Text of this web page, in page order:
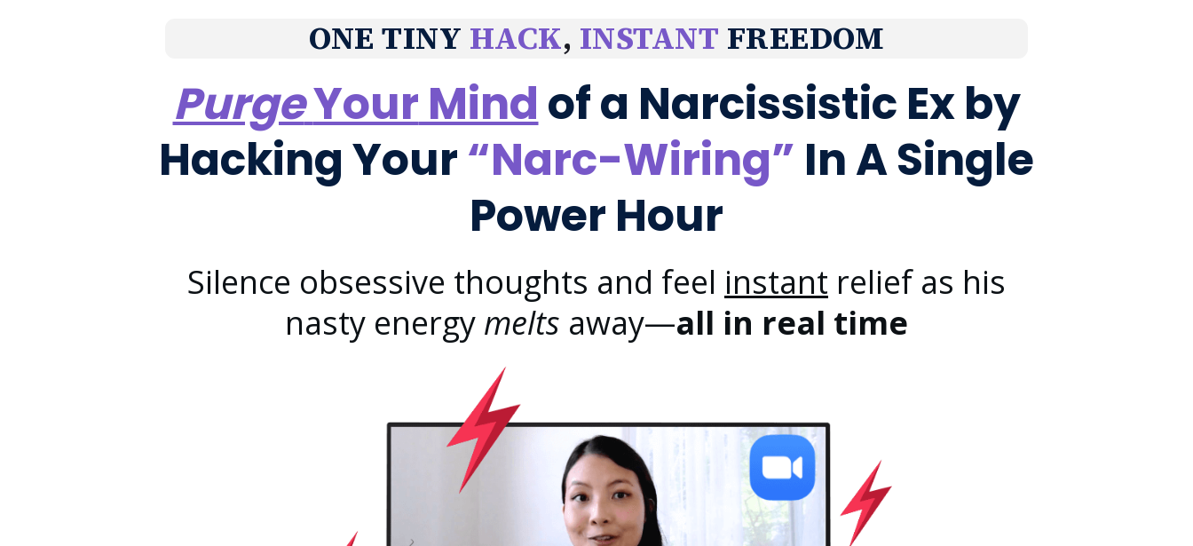
ONE TINY HACK, INSTANT FREEDOM
PurgeYour Mind of a Narcissistic Ex by
Hacking Your“Narc-Wiring” In A Single
Power Hour
Silence obsessive thoughts and feel instant relief as his
nasty energy melts away—all in real time